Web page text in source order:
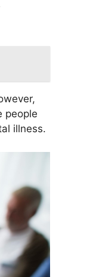
people
illness.